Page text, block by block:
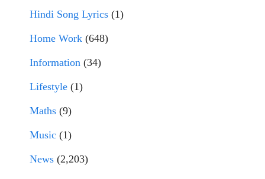
Hindi Song Lyrics (1)
Home Work (648)
Information (34)
Lifestyle (1)
Maths (9)
Music (1)
News (2,203)